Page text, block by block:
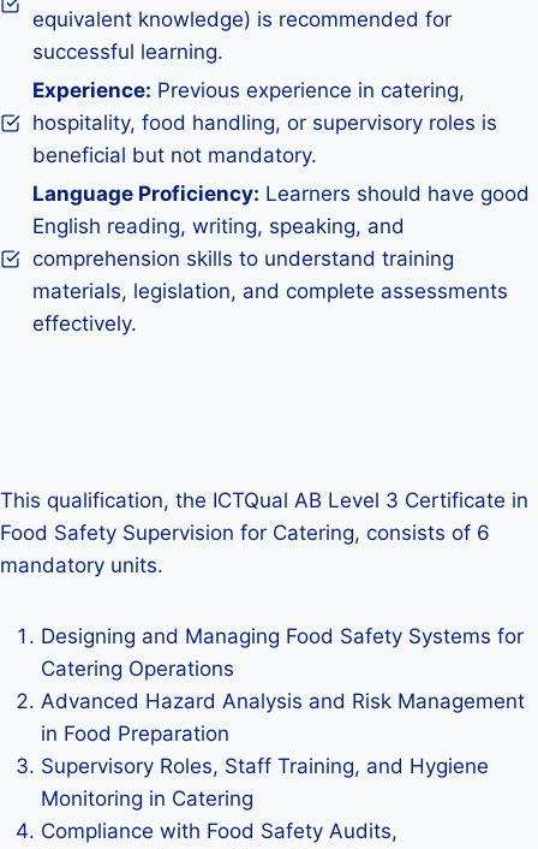
equivalent knowledge) is recommended for
successful learning.
Experience: Previous experience in catering,
hospitality, food handling, or supervisory roles is
beneficial but not mandatory.
Language Proficiency: Learners should have good
English reading, writing, speaking, and
comprehension skills to understand training
materials, legislation, and complete assessments
effectively.
This qualification, the ICTQual AB Level 3 Certificate in
Food Safety Supervision for Catering, consists of 6
mandatory units.
Designing and Managing Food Safety Systems for
Catering Operations
Advanced Hazard Analysis and Risk Management
in Food Preparation
Supervisory Roles, Staff Training, and Hygiene
Monitoring in Catering
Compliance with Food Safety Audits,